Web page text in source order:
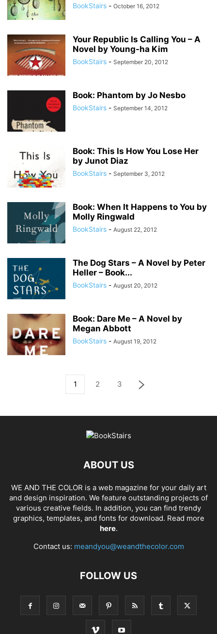
BookStairs - October 16, 2012
Your Republic Is Calling You – A
Novel by Young-ha Kim
BookStairs - September 20, 2012
Book: Phantom by Jo Nesbo
BookStairs - September 14, 2012
Book: This Is How You Lose Her
by Junot Diaz
BookStairs - September 3, 2012
Book: When It Happens to You by
Molly Ringwald
BookStairs - August 22, 2012
The Dog Stars – A Novel by Peter
Heller – Book...
BookStairs - August 20, 2012
Book: Dare Me – A Novel by
Megan Abbott
BookStairs - August 19, 2012
1 2 3
ABOUT US
WE AND THE COLOR is a web magazine for your daily art
and design inspiration. We feature outstanding projects of
various creative fields. In addition, you can find trendy
graphics, templates, and fonts for download. Read more
here.
Contact us: meandyou@weandthecolor.com
FOLLOW US